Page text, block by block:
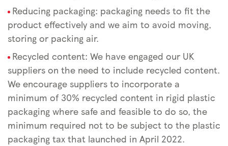
Reducing packaging: packaging needs to fit the
product effectively and we aim to avoid moving,
storing or packing air.
Recycled content: We have engaged our UK
suppliers on the need to include recycled content.
We encourage suppliers to incorporate a
minimum of 30% recycled content in rigid plastic
packaging where safe and feasible to do so, the
minimum required not to be subject to the plastic
packaging tax that launched in April 2022.